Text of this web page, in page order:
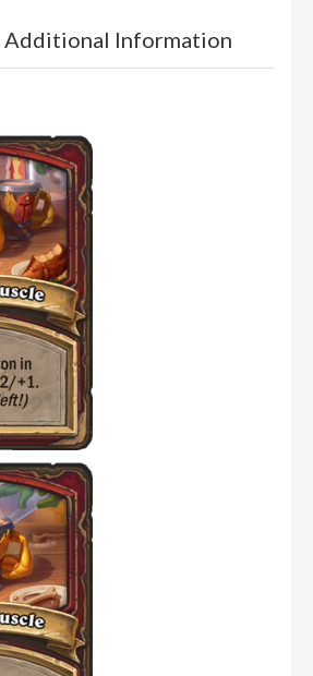
Additional Information